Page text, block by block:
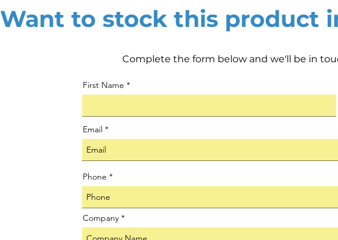
Want to stock this product
Complete the form below and we'll be in
First Name
Email
Phone
Company